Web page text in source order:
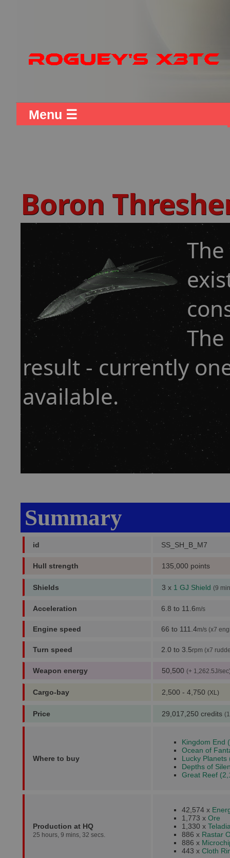
Menu ☰
Boron
result - currently
available.
Summary
id SS_SH_B_M7
Hull strength 135,000 points
Shields 3 x 1 GJ Shield (9
Acceleration 6.8 to 11.6m/s
Engine speed 66 to 111.4m/s (x7
Turn speed 2.0 to 3.5rpm (x7
Weapon energy 50,500 (+ 1,262.5J/
Cargo-bay 2,500 - 4,750 (XL)
Price 29,017,250 credits
Where to buy
Kingdom End
Ocean of
Lucky Planets
Depths of
Great Reef
Production at HQ
25 hours, 9 mins, 32 secs.
42,574 x
1,773 x Ore
1,330 x
886 x Rastar
886 x
443 x Cloth